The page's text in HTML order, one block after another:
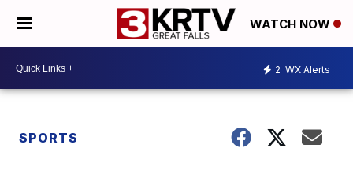
WATCH NOW
2 WX Alerts
SPORTS